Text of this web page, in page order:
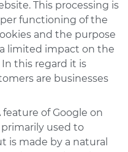
This processing is
functioning of the
and the purpose
limited impact on the
this regard it is
are businesses
feature of Google on
used to
is made by a natural